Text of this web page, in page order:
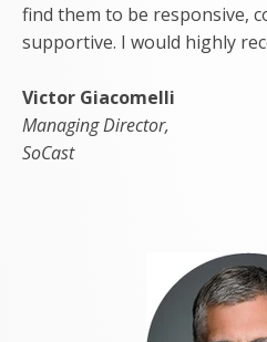
find them to be responsive,
supportive. I would highly
Victor Giacomelli
Managing Director,
SoCast